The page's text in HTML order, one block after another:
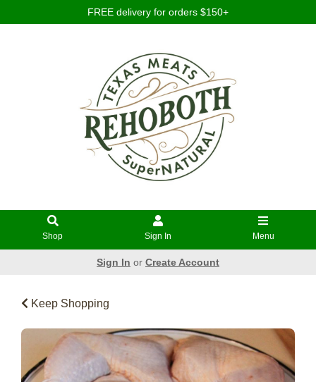
FREE delivery for orders $150+
Shop Sign In Menu
Sign In or Create Account
Keep Shopping